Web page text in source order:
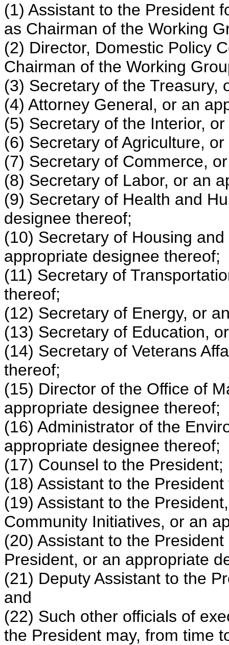
(1) Assistant to the President
as Chairman of the Working
(2) Director, Domestic Policy
Chairman of the Working
(3) Secretary of the Treasury,
(4) Attorney General, or an
(5) Secretary of the Interior,
(6) Secretary of Agriculture,
(7) Secretary of Commerce,
(8) Secretary of Labor, or an
(9) Secretary of Health and
designee thereof;
(10) Secretary of Housing
appropriate designee thereof;
(11) Secretary of
thereof;
(12) Secretary of Energy, or
(13) Secretary of Education,
(14) Secretary of Veterans
thereof;
(15) Director of the Office of
appropriate designee thereof;
(16) Administrator of the
appropriate designee thereof;
(17) Counsel to the President;
(18) Assistant to the
(19) Assistant to the
Community Initiatives, or an
(20) Assistant to the
President, or an appropriate
(21) Deputy Assistant to the
and
(22) Such other officials of
the President may, from time